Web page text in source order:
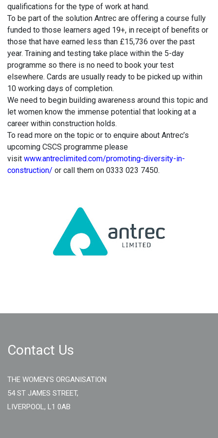
qualifications for the type of work at hand.
To be part of the solution Antrec are offering a course fully
funded to those learners aged 19+, in receipt of benefits or
those that have earned less than £15,736 over the past
year. Training and testing take place within the 5-day
programme so there is no need to book your test
elsewhere. Cards are usually ready to be picked up within
10 working days of completion.
We need to begin building awareness around this topic and
let women know the immense potential that looking at a
career within construction holds.
To read more on the topic or to enquire about Antrec’s
upcoming CSCS programme please
visit www.antreclimited.com/promoting-diversity-in-
construction/ or call them on 0333 023 7450.
Contact Us
THE WOMEN'S ORGANISATION
54 ST JAMES STREET,
LIVERPOOL, L1 0AB